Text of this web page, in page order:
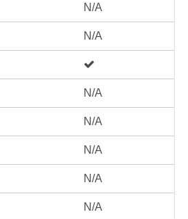
N/A
N/A
N/A
N/A
N/A
N/A
N/A